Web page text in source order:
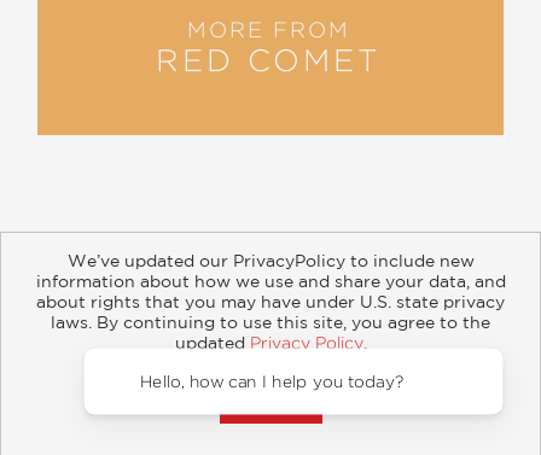
MORE FROM
RED COMET
About Contact Careers Catalogs
Customer FAQ
Retailer Information
Subsidiary Rights
Copyright and Terms
Privacy Policy
© 2026 ABRAMS
We’ve updated our PrivacyPolicy to include new
information about how we use and share your data, and
about rights that you may have under U.S. state privacy
laws. By continuing to use this site, you agree to the
updated Privacy Policy.
Hello, how can I help you today?